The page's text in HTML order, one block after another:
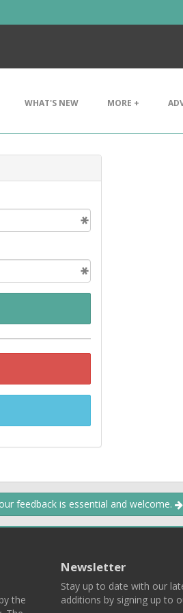
WHAT'S NEW MORE +
feedback is essential and welcome.
the
Newsletter
Stay up to date with our
additions by signing up to